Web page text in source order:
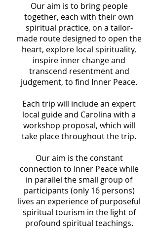
Our aim is to bring people
together, each with their own
spiritual practice, on a tailor-
made route designed to open the
heart, explore local spirituality,
inspire inner change and
transcend resentment and
judgement, to find Inner Peace.
Each trip will include an expert
local guide and Carolina with a
workshop proposal, which will
take place throughout the trip.
Our aim is the constant
connection to Inner Peace while
in parallel the small group of
participants (only 16 persons)
lives an experience of purposeful
spiritual tourism in the light of
profound spiritual teachings.